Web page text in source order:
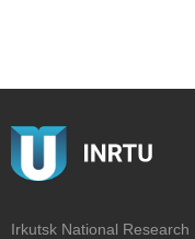
Irkutsk National Research